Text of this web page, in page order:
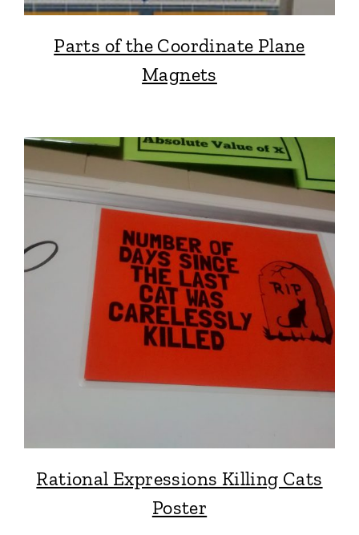
Parts of the Coordinate Plane
Magnets
Rational Expressions Killing Cats
Poster